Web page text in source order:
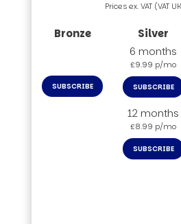
Prices ex. VAT (VAT
SUBSCRIBE
6 months
£9.99 p/mo
SUBSCRIBE
12 months
£8.99 p/mo
SUBSCRIBE